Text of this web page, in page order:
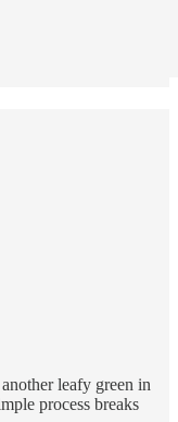
leafy green in
process breaks